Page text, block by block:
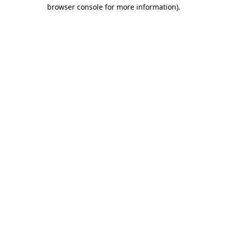
browser console for more information).